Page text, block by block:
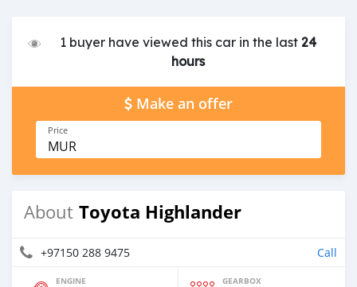
1 buyer have viewed this car in the last24
hours
Make an offer
Price
MUR
About Toyota Highlander
+97150 288 9475 Call
ENGINE GEARBOX